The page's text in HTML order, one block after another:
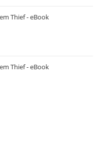
Thief - eBook
Thief - eBook